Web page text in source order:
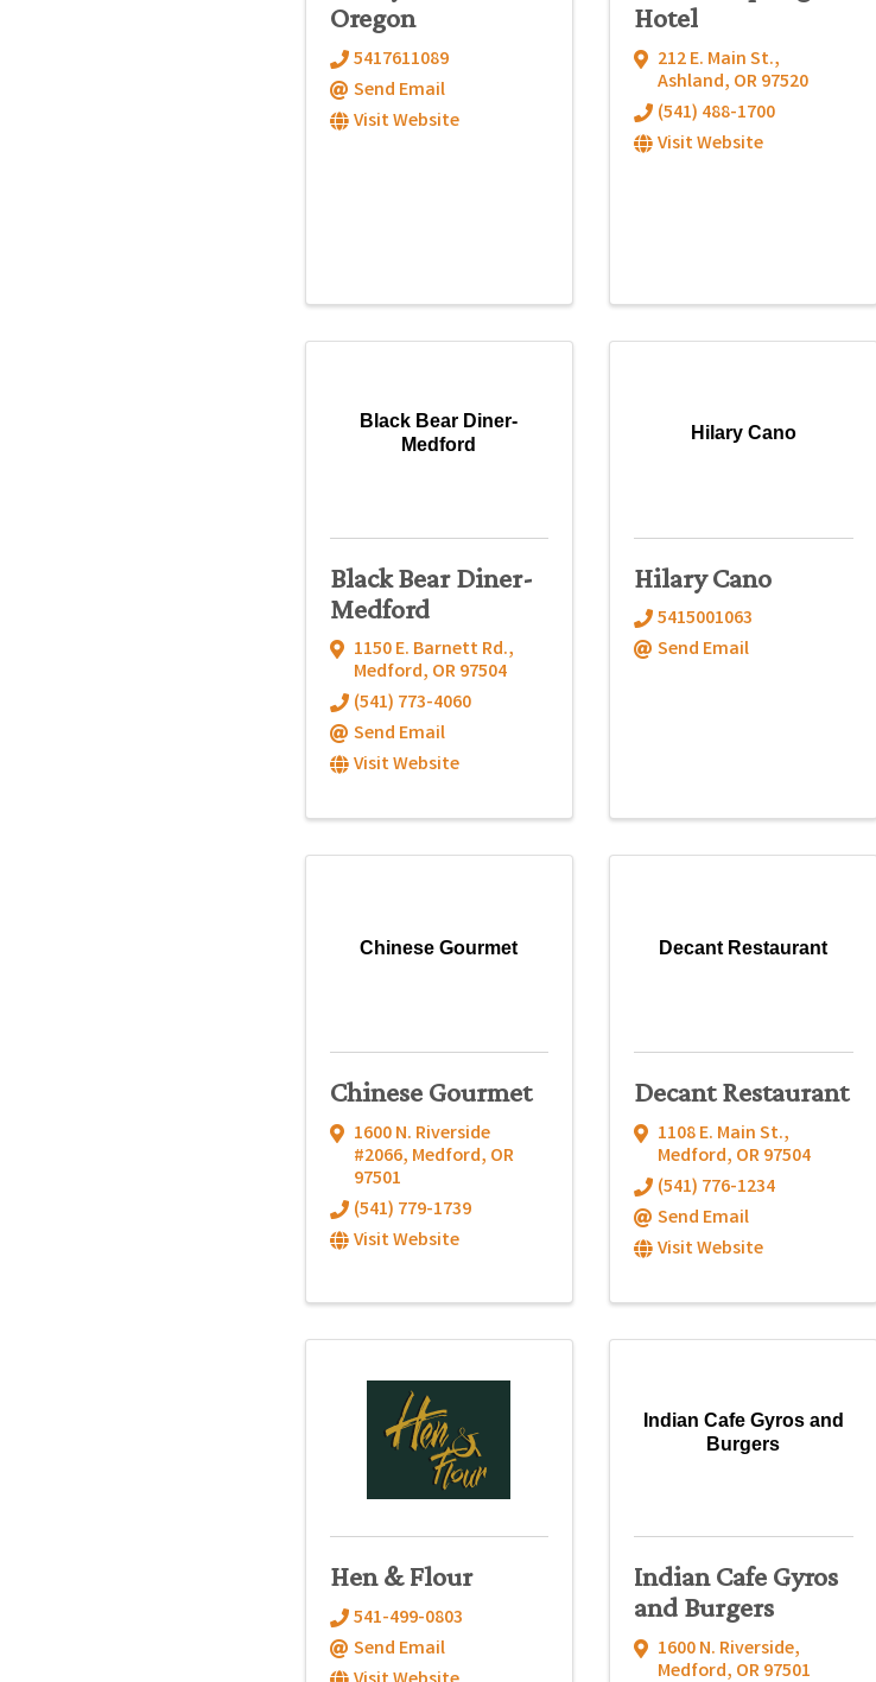
Oregon
5417611089
Send Email
Visit Website
Hotel
212 E. Main St.,
Ashland, OR97520
(541) 488-1700
Visit Website
Black Bear Diner-
Medford
Black Bear Diner-
Medford
1150 E. Barnett Rd.,
Medford, OR97504
(541) 773-4060
Send Email
Visit Website
Hilary Cano
Hilary Cano
5415001063
Send Email
Chinese Gourmet
Chinese Gourmet
1600 N. Riverside
#2066, Medford, OR
97501
(541) 779-1739
Visit Website
Decant Restaurant
Decant Restaurant
1108 E. Main St.,
Medford, OR97504
(541) 776-1234
Send Email
Visit Website
Hen & Flour
541-499-0803
Send Email
Indian Cafe Gyros and
Burgers
Indian Cafe Gyros
and Burgers
1600 N. Riverside,
Medford, OR97501